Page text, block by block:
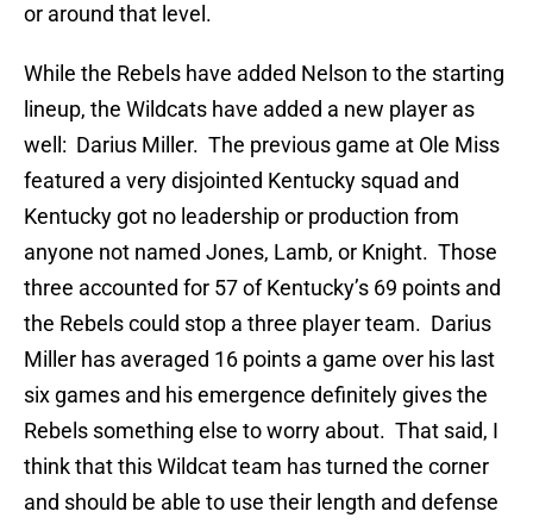
or around that level.
While the Rebels have added Nelson to the starting
lineup, the Wildcats have added a new player as
well: Darius Miller. The previous game at Ole Miss
featured a very disjointed Kentucky squad and
Kentucky got no leadership or production from
anyone not named Jones, Lamb, or Knight. Those
three accounted for 57 of Kentucky’s 69 points and
the Rebels could stop a three player team. Darius
Miller has averaged 16 points a game over his last
six games and his emergence definitely gives the
Rebels something else to worry about. That said, I
think that this Wildcat team has turned the corner
and should be able to use their length and defense